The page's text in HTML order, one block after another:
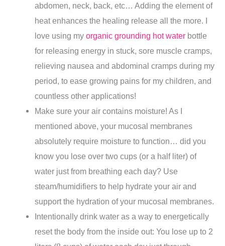
abdomen, neck, back, etc… Adding the element of
heat enhances the healing release all the more. I
love using myorganic grounding hot water bottle
for releasing energy in stuck, sore muscle cramps,
relieving nausea and abdominal cramps during my
period, to ease growing pains for my children, and
countless other applications!
Make sure your air contains moisture! As I
mentioned above, your mucosal membranes
absolutely require moisture to function… did you
know you lose over two cups (or a half liter) of
water just from breathing each day? Use
steam/humidifiers to help hydrate your air and
support the hydration of your mucosal membranes.
Intentionally drink water as a way to energetically
reset the body from the inside out: You lose up to 2